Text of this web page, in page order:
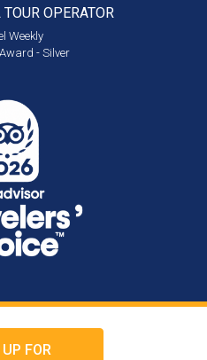
TOUR OPERATOR
Weekly
- Silver
FOR